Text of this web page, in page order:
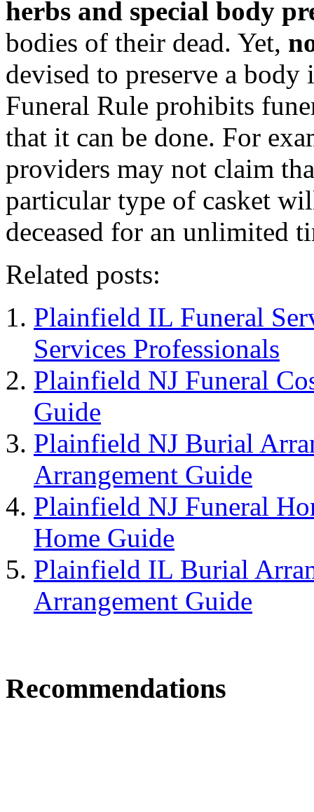
herbs and special body
bodies of their dead. Yet,
devised to preserve a
Funeral Rule prohibits
that it can be done. For
providers may not claim
particular type of casket
deceased for an unlimited
Related posts:
Plainfield IL Funeral
Services Professionals
Plainfield NJ Funeral
Guide
Plainfield NJ Burial
Arrangement Guide
Plainfield NJ Funeral
Home Guide
Plainfield IL Burial
Arrangement Guide
Recommendations